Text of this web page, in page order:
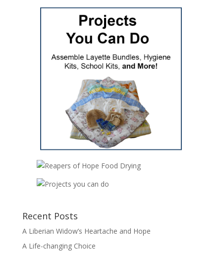
Recent Posts
A Liberian Widow’s Heartache and Hope
A Life-changing Choice